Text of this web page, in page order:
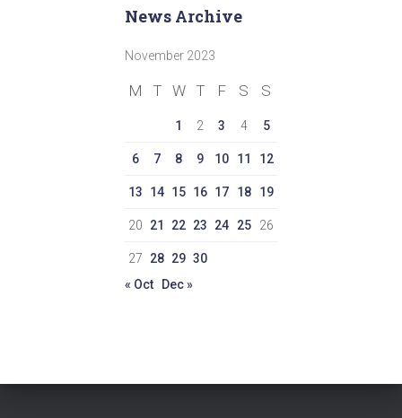
News Archive
November 2023
M T W T F S S
1 2 3 4 5
6 7 8 9 10 11 12
13 14 15 16 17 18 19
20 21 22 23 24 25 26
27 28 29 30
« Oct
Dec »